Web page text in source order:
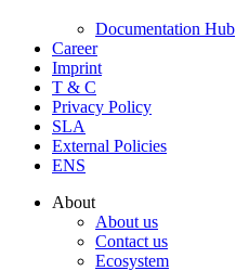
Documentation Hub
Career
Imprint
T & C
Privacy Policy
SLA
External Policies
ENS
About
About us
Contact us
Ecosystem